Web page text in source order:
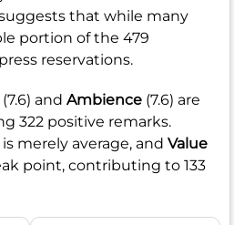
suggests that while many
portion of the 479
reservations.
(7.6) and Ambience (7.6) are
322 positive remarks.
is merely average, and Value
point, contributing to 133